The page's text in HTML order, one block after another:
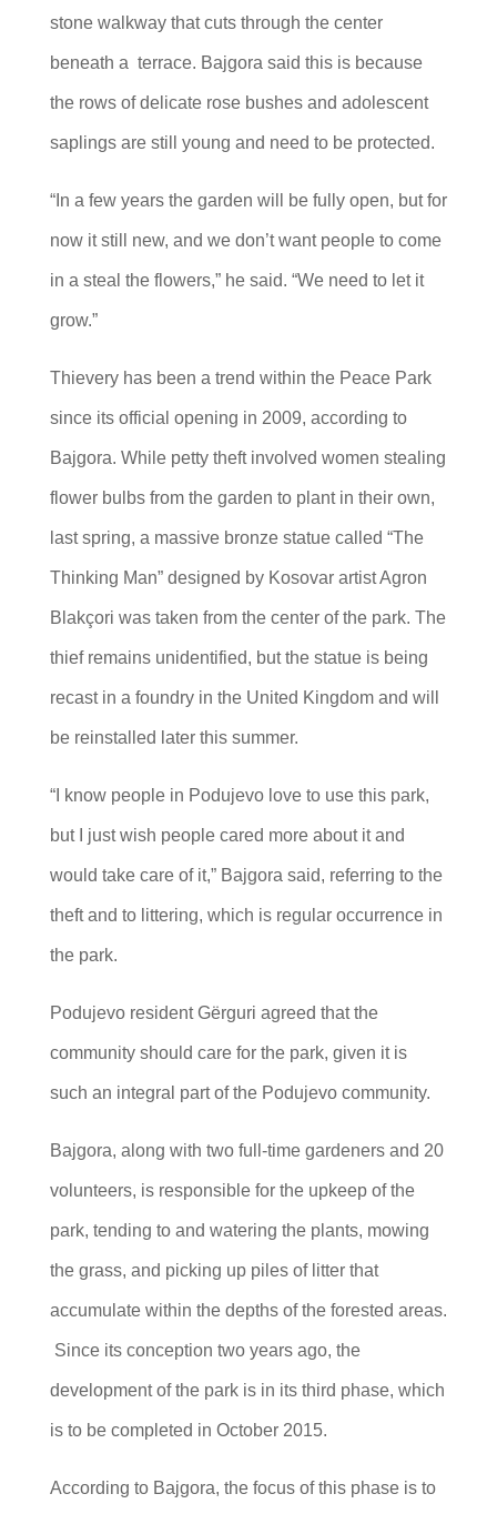
stone walkway that cuts through the center
beneath a terrace. Bajgora said this is because
the rows of delicate rose bushes and adolescent
saplings are still young and need to be protected.
“In a few years the garden will be fully open, but for
now it still new, and we don’t want people to come
in a steal the flowers,” he said. “We need to let it
grow.”
Thievery has been a trend within the Peace Park
since its official opening in 2009, according to
Bajgora. While petty theft involved women stealing
flower bulbs from the garden to plant in their own,
last spring, a massive bronze statue called “The
Thinking Man” designed by Kosovar artist Agron
Blakçori was taken from the center of the park. The
thief remains unidentified, but the statue is being
recast in a foundry in the United Kingdom and will
be reinstalled later this summer.
“I know people in Podujevo love to use this park,
but I just wish people cared more about it and
would take care of it,” Bajgora said, referring to the
theft and to littering, which is regular occurrence in
the park.
Podujevo resident Gërguri agreed that the
community should care for the park, given it is
such an integral part of the Podujevo community.
Bajgora, along with two full-time gardeners and 20
volunteers, is responsible for the upkeep of the
park, tending to and watering the plants, mowing
the grass, and picking up piles of litter that
accumulate within the depths of the forested areas.
Since its conception two years ago, the
development of the park is in its third phase, which
is to be completed in October 2015.
According to Bajgora, the focus of this phase is to